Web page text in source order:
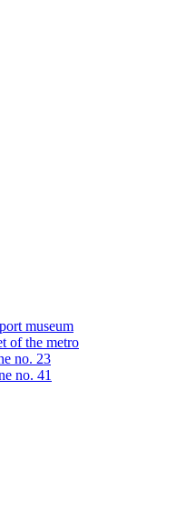
museum
of the metro
no. 23
no. 41